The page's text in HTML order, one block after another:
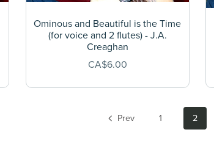
Ominous and Beautiful is the Time
(for voice and 2 flutes) - J.A.
Creaghan
CA$6.00
Prev 1 2